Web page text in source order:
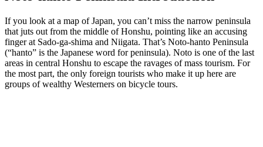
If you look at a map of Japan, you can’t miss the narrow peninsula
that juts out from the middle of Honshu, pointing like an accusing
finger at Sado-ga-shima and Niigata. That’s Noto-hanto Peninsula
(“hanto” is the Japanese word for peninsula). Noto is one of the last
areas in central Honshu to escape the ravages of mass tourism. For
the most part, the only foreign tourists who make it up here are
groups of wealthy Westerners on bicycle tours.